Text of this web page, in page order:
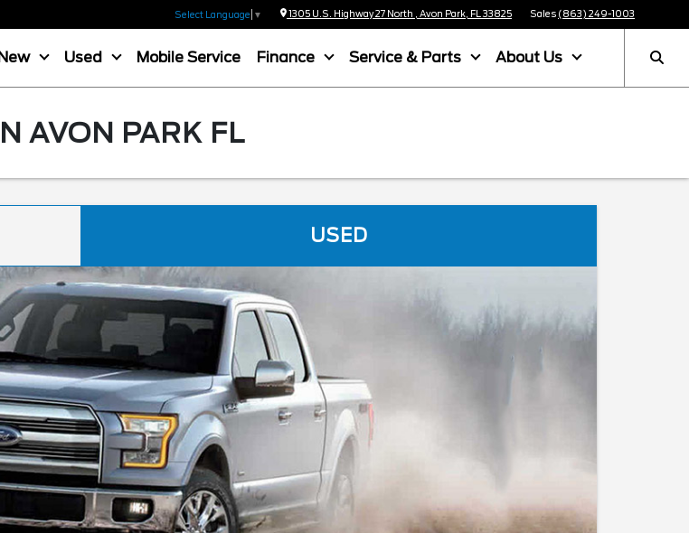
Select Language ▼ 1305 U.S. Highway 27 North , Avon Park, FL 33825 Sales (863) 249-1003
Used Mobile Service Finance Service & Parts About Us
AVON PARK FL
USED